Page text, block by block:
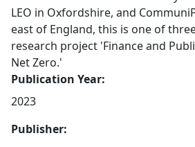
LEO in Oxfordshire, and
east of England, this is one of
research project 'Finance and
Net Zero.'
Publication Year:
2023
Publisher: